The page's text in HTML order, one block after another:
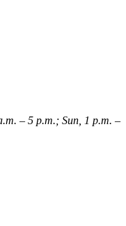
– 5 p.m.; Sun, 1 p.m. –